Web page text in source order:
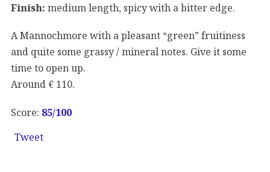
Finish: medium length, spicy with a bitter edge.
A Mannochmore with a pleasant “green” fruitiness
and quite some grassy / mineral notes. Give it some
time to open up.
Around € 110.
Score: 85/100
Tweet